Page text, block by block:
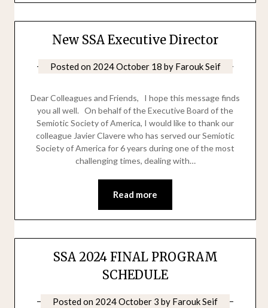
New SSA Executive Director
Posted on 2024 October 18 by Farouk Seif
Dear Colleagues and Friends, I hope this message finds
you all well. On behalf of the Executive Board of the
Semiotic Society of America, I would like to thank our
colleague Javier Clavere who has served our Semiotic
Society of America for 6 years during one of the most
challenging times, dealing with…
Read more
SSA 2024 FINAL PROGRAM
SCHEDULE
Posted on 2024 October 3 by Farouk Seif